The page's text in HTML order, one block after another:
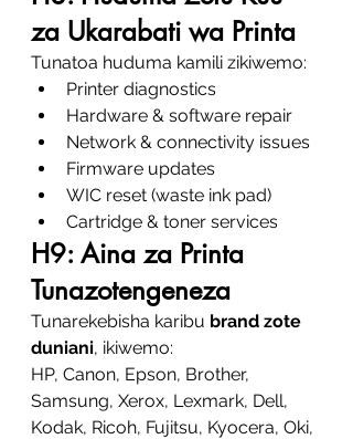
za Ukarabati wa Printa
Tunatoa huduma kamili zikiwemo:
Printer diagnostics
Hardware & software repair
Network & connectivity issues
Firmware updates
WIC reset (waste ink pad)
Cartridge & toner services
H9: Aina za Printa
Tunazotengeneza
Tunarekebisha karibu brand zote
duniani, ikiwemo:
HP, Canon, Epson, Brother,
Samsung, Xerox, Lexmark, Dell,
Kodak, Ricoh, Fujitsu, Kyocera, Oki,